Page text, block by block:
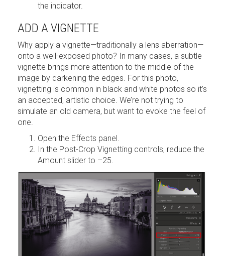
the indicator.
ADD A VIGNETTE
Why apply a vignette—traditionally a lens aberration—
onto a well-exposed photo? In many cases, a subtle
vignette brings more attention to the middle of the
image by darkening the edges. For this photo,
vignetting is common in black and white photos so it’s
an accepted, artistic choice. We’re not trying to
simulate an old camera, but want to evoke the feel of
one.
Open the Effects panel.
In the Post-Crop Vignetting controls, reduce the
Amount slider to –25.